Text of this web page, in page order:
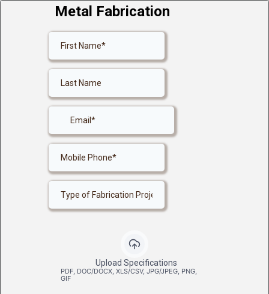
Metal Fabrication
Upload Specifications
PDF, DOC/DOCX, XLS/CSV, JPG/JPEG, PNG,
GIF